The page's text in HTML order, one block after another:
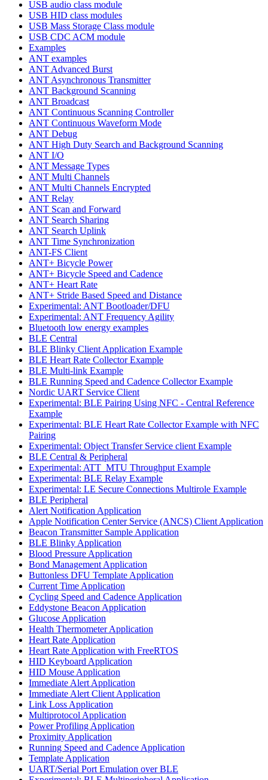
USB audio class module
USB HID class modules
USB Mass Storage Class module
USB CDC ACM module
Examples
ANT examples
ANT Advanced Burst
ANT Asynchronous Transmitter
ANT Background Scanning
ANT Broadcast
ANT Continuous Scanning Controller
ANT Continuous Waveform Mode
ANT Debug
ANT High Duty Search and Background Scanning
ANT I/O
ANT Message Types
ANT Multi Channels
ANT Multi Channels Encrypted
ANT Relay
ANT Scan and Forward
ANT Search Sharing
ANT Search Uplink
ANT Time Synchronization
ANT-FS Client
ANT+ Bicycle Power
ANT+ Bicycle Speed and Cadence
ANT+ Heart Rate
ANT+ Stride Based Speed and Distance
Experimental: ANT Bootloader/DFU
Experimental: ANT Frequency Agility
Bluetooth low energy examples
BLE Central
BLE Blinky Client Application Example
BLE Heart Rate Collector Example
BLE Multi-link Example
BLE Running Speed and Cadence Collector Example
Nordic UART Service Client
Experimental: BLE Pairing Using NFC - Central Reference
Example
Experimental: BLE Heart Rate Collector Example with NFC
Pairing
Experimental: Object Transfer Service client Example
BLE Central & Peripheral
Experimental: ATT_MTU Throughput Example
Experimental: BLE Relay Example
Experimental: LE Secure Connections Multirole Example
BLE Peripheral
Alert Notification Application
Apple Notification Center Service (ANCS) Client Application
Beacon Transmitter Sample Application
BLE Blinky Application
Blood Pressure Application
Bond Management Application
Buttonless DFU Template Application
Current Time Application
Cycling Speed and Cadence Application
Eddystone Beacon Application
Glucose Application
Health Thermometer Application
Heart Rate Application
Heart Rate Application with FreeRTOS
HID Keyboard Application
HID Mouse Application
Immediate Alert Application
Immediate Alert Client Application
Link Loss Application
Multiprotocol Application
Power Profiling Application
Proximity Application
Running Speed and Cadence Application
Template Application
UART/Serial Port Emulation over BLE